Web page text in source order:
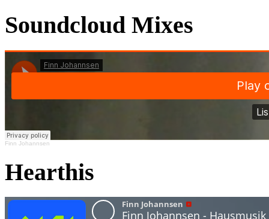
Soundcloud Mixes
Finn Johannsen
Hearthis